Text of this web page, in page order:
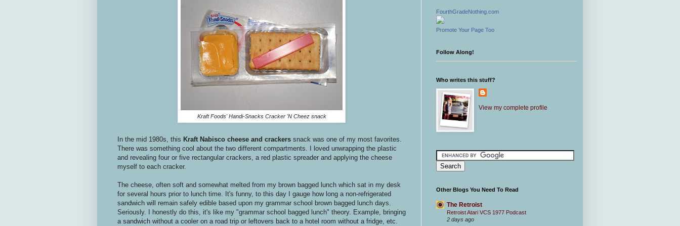
Kraft Foods' Handi-Snacks Cracker 'N Cheez snack
In the mid 1980s, this Kraft Nabisco cheese and crackers snack was one of my most favorites.
There was something cool about the two different compartments. I loved unwrapping the plastic
and revealing four or five rectangular crackers, a red plastic spreader and applying the cheese
myself to each cracker.
The cheese, often soft and somewhat melted from my brown bagged lunch which sat in my desk
for several hours prior to lunch time. It's funny, to this day I gauge how long a non-refrigerated
sandwich will remain safely edible based upon my grammar school brown bagged lunch days.
Seriously. I honestly do this, it's like my "grammar school bagged lunch" theory. Example, bringing
a sandwich without a cooler on a road trip or leftovers back to a hotel room without a fridge, etc.
FourthGradeNothing.com
Promote Your Page Too
Follow Along!
Who writes this stuff?
View my complete profile
Other Blogs You Need To Read
The Retroist
Retroist Atari VCS 1977 Podcast
2 days ago